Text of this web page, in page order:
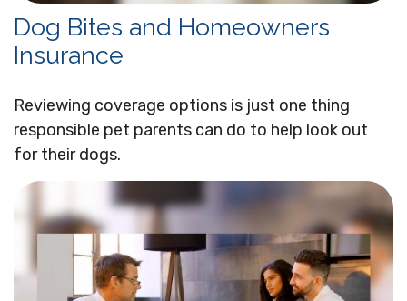
Dog Bites and Homeowners
Insurance
Reviewing coverage options is just one thing
responsible pet parents can do to help look out
for their dogs.